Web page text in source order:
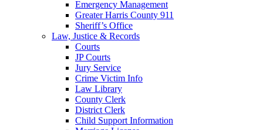
Emergency Management
Greater Harris County 911
Sheriff’s Office
Law, Justice & Records
Courts
JP Courts
Jury Service
Crime Victim Info
Law Library
County Clerk
District Clerk
Child Support Information